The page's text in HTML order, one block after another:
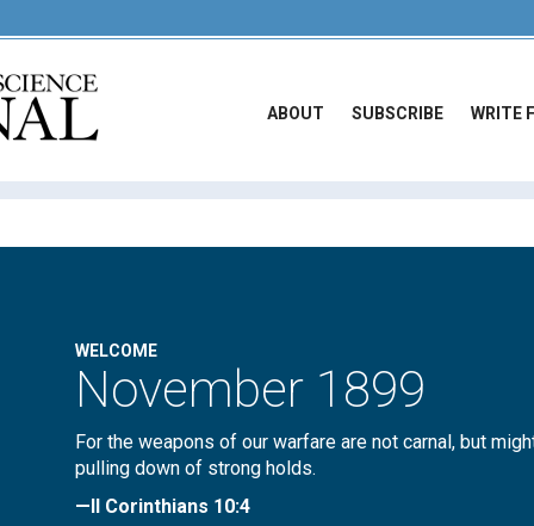
ABOUT SUBSCRIBE WRITE
WELCOME
November 1899
For the weapons of our warfare are not carnal, but
pulling down of strong holds.
—II Corinthians 10:4